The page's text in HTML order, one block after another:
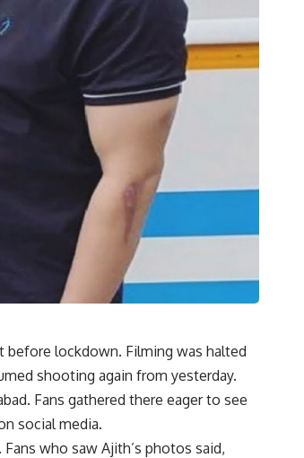
before lockdown. Filming was halted
shooting again from yesterday.
Fans gathered there eager to see
social media.
who saw Ajith’s photos said,